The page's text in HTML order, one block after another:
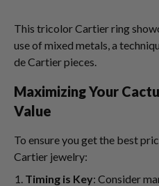
This tricolor Cartier ring
use of mixed metals, a
de Cartier pieces.
Maximizing Your
Value
To ensure you get the best
Cartier jewelry:
Timing is Key: Consider